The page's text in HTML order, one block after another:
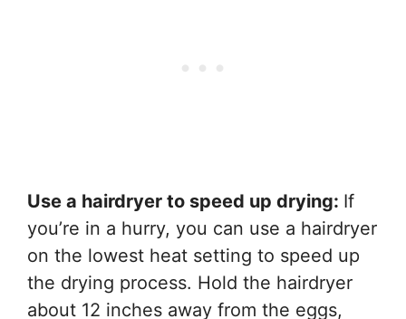
Use a hairdryer to speed up drying: If
you’re in a hurry, you can use a hairdryer
on the lowest heat setting to speed up
the drying process. Hold the hairdryer
about 12 inches away from the eggs,